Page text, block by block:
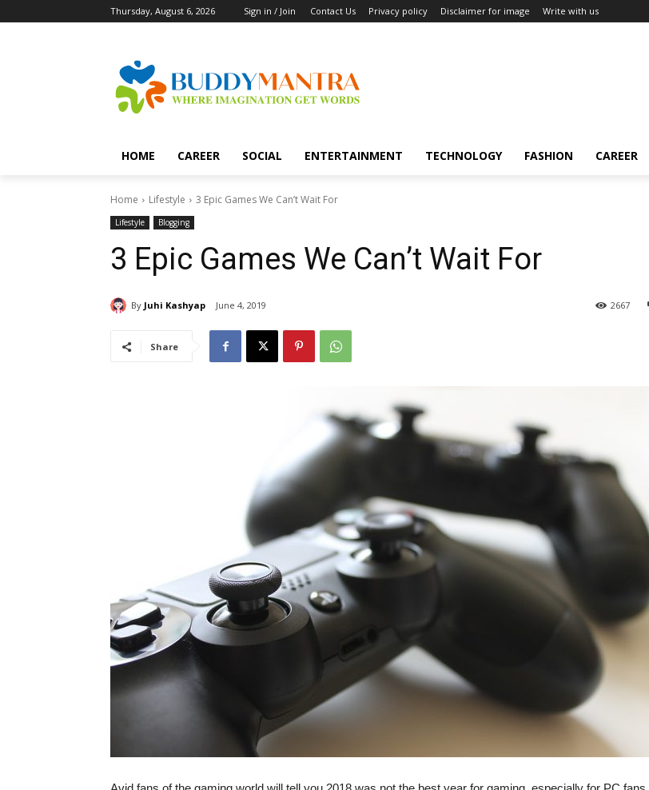
Thursday, August 6, 2026 Sign in / Join Contact Us Privacy policy Disclaimer for image Write with us
HOME CAREER SOCIAL ENTERTAINMENT TECHNOLOGY FASHION CAREER
Home Lifestyle 3 Epic Games We Can’t Wait For
Lifestyle Blogging
3 Epic Games We Can’t Wait For
By Juhi Kashyap June 4, 2019 2667
Share